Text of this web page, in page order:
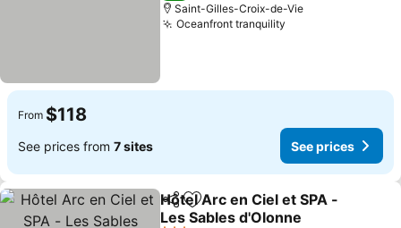
Saint-Gilles-Croix-de-Vie
Oceanfront tranquility
From $118
See prices from 7 sites See prices
ShareAdd to favorites
Hôtel Arc en Ciel et SPA -
Les Sables d'Olonne